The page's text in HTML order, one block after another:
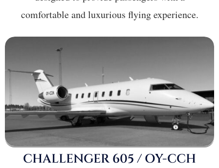
comfortable and luxurious flying experience.
CHALLENGER 605 / OY-CCH